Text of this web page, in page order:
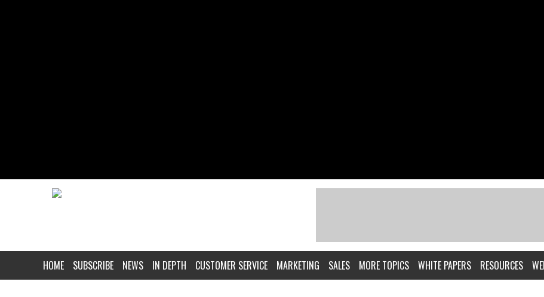
HOME SUBSCRIBE NEWS IN DEPTH CUSTOMER SERVICE MARKETING SALES MORE TOPICS WHITE PAPERS RESOURCES